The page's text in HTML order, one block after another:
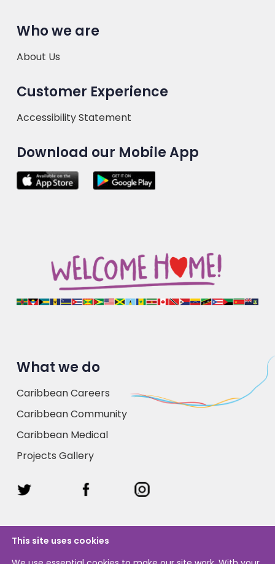
Who we are
About Us
Customer Experience
Accessibility Statement
Download our Mobile App
What we do
Caribbean Careers
Caribbean Community
Caribbean Medical
Projects Gallery
This site uses cookies